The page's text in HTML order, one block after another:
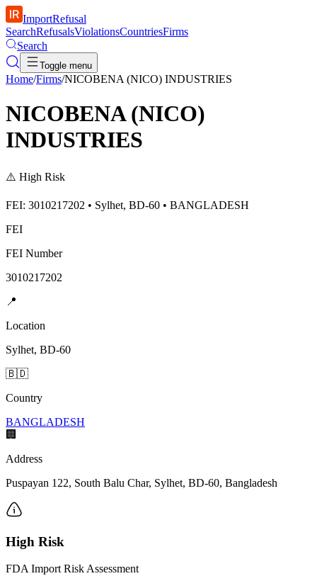
ImportRefusal
SearchRefusalsViolationsCountriesFirms
Search
Toggle menu
Home/Firms/NICOBENA (NICO) INDUSTRIES
NICOBENA (NICO)
INDUSTRIES
⚠️ High Risk
FEI: 3010217202 • Sylhet, BD-60 • BANGLADESH
FEI
FEI Number
3010217202
📍
Location
Sylhet, BD-60
🇧🇩
Country
BANGLADESH
🏢
Address
Puspayan 122, South Balu Char, Sylhet, BD-60, Bangladesh
High Risk
FDA Import Risk Assessment